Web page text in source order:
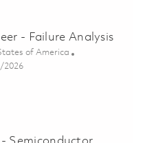
Engineer - Failure Analysis
- Failure Analysis
of America
Date
2026
Engineer - Failure